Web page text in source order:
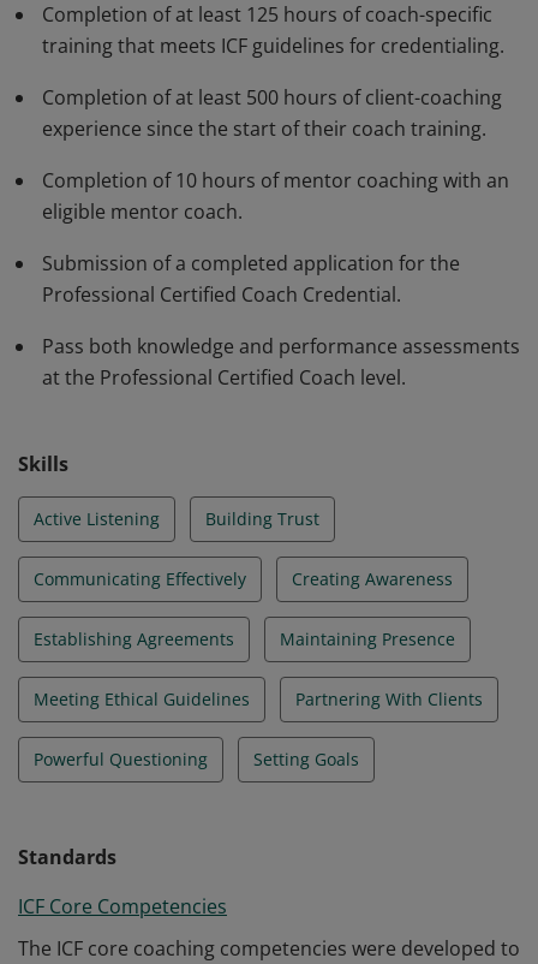
their work with clients. The PCC must be renewed every
three years.
Completion of at least 125 hours of coach-specific
training that meets ICF guidelines for credentialing.
Completion of at least 500 hours of client-coaching
experience since the start of their coach training.
Completion of 10 hours of mentor coaching with an
eligible mentor coach.
Submission of a completed application for the
Professional Certified Coach Credential.
Pass both knowledge and performance assessments
at the Professional Certified Coach level.
Skills
Active Listening Building Trust
Communicating Effectively Creating Awareness
Establishing Agreements Maintaining Presence
Meeting Ethical Guidelines Partnering With Clients
Powerful Questioning Setting Goals
Standards
ICF Core Competencies
The ICF core coaching competencies were developed to